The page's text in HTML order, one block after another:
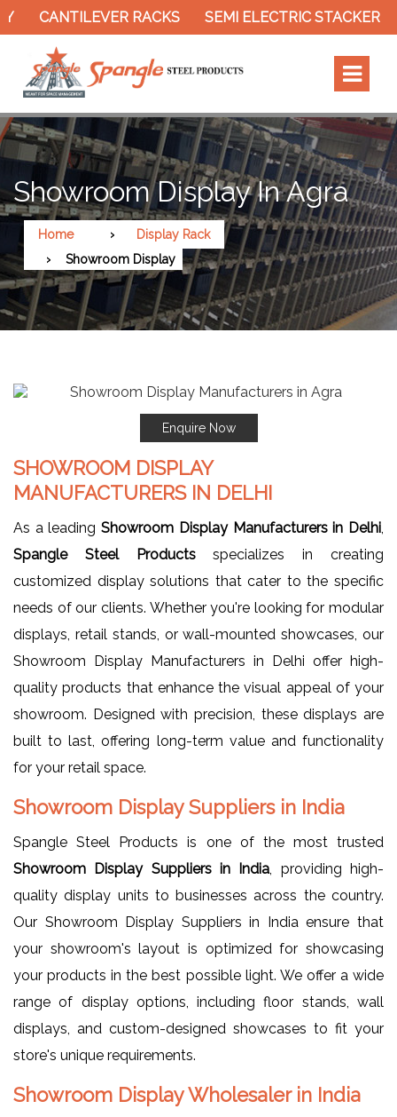
CANTILEVER RACKS SEMI ELECTRIC STACKER
Showroom Display In Agra
Home
Display Rack
Showroom Display
Enquire Now
SHOWROOM DISPLAY
MANUFACTURERS IN DELHI
As a leadingShowroom Display Manufacturers in Delhi
Spangle Steel Productsspecializes in creating
customized display solutions that cater to the specific
needs of our clients. Whether you're looking for modular
displays, retail stands, or wall-mounted showcases, our
Showroom Display Manufacturers in Delhi offer high-
quality products that enhance the visual appeal of your
showroom. Designed with precision, these displays are
built to last, offering long-term value and functionality
for your retail space.
Showroom Display Suppliers in India
Spangle Steel Products is one of the most trusted
Showroom Display Suppliers in India , providing high-
quality display units to businesses across the country.
Our Showroom Display Suppliers in India ensure that
your showroom's layout is optimized for showcasing
your products in the best possible light. We offer a wide
range of display options, including floor stands, wall
displays, and custom-designed showcases to fit your
store's unique requirements.
Showroom Display Wholesaler in India